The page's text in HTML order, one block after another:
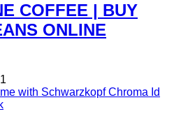
COFFEE | BUY
ONLINE